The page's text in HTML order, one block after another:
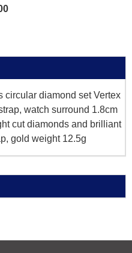
circular diamond set Vertex
watch surround 1.8cm
cut diamonds and brilliant
gold weight 12.5g